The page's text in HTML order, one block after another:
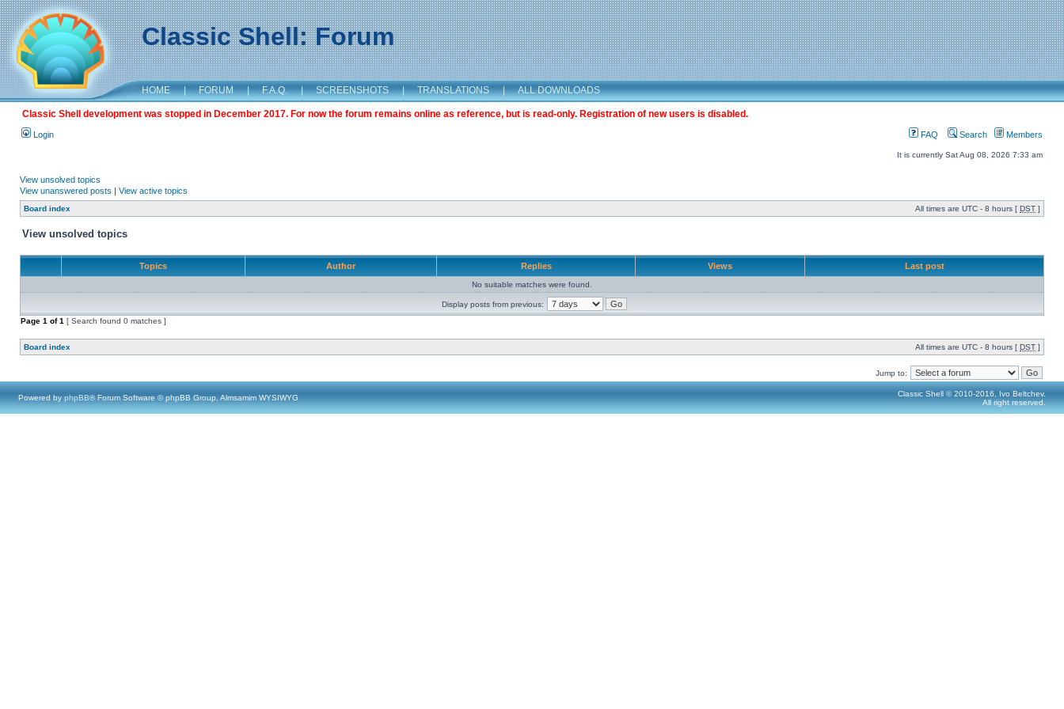
Classic Shell: Forum
HOME | FORUM | F.A.Q. | SCREENSHOTS | TRANSLATIONS | ALL DOWNLOADS
Classic Shell development was stopped in December 2017. For now the forum remains online as reference, but is read-only. Registration of new users is disabled.
Login FAQ Search Members
It is currently Sat Aug 08, 2026 7:33 am
View unsolved topics
View unanswered posts | View active topics
Board index All times are UTC - 8 hours [ DST ]
View unsolved topics
Topics Author Replies Views Last post
No suitable matches were found.
Display posts from previous:
Page 1 of1 [ Search found 0 matches ]
Board index All times are UTC - 8 hours [ DST ]
Jump to:
Powered by phpBB® Forum Software © phpBB Group, Almsamim WYSIWYG
Classic Shell © 2010-2016, Ivo Beltchev.
All right reserved.